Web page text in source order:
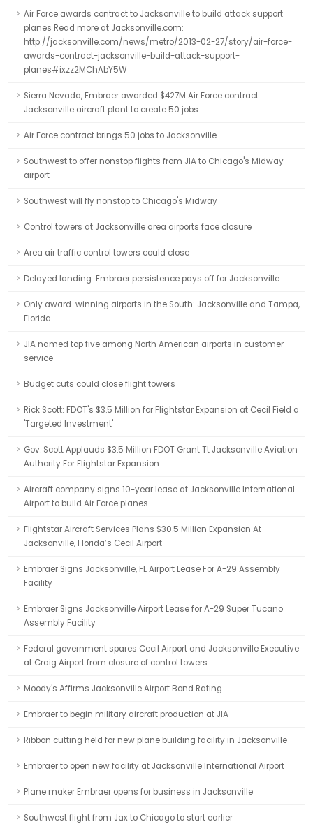
Air Force awards contract to Jacksonville to build attack support
planes Read more at Jacksonville.com:
http://jacksonville.com/news/metro/2013-02-27/story/air-force-
awards-contract-jacksonville-build-attack-support-
planes#ixzz2MChAbY5W
Sierra Nevada, Embraer awarded $427M Air Force contract:
Jacksonville aircraft plant to create 50 jobs
Air Force contract brings 50 jobs to Jacksonville
Southwest to offer nonstop flights from JIA to Chicago's Midway
airport
Southwest will fly nonstop to Chicago's Midway
Control towers at Jacksonville area airports face closure
Area air traffic control towers could close
Delayed landing: Embraer persistence pays off for Jacksonville
Only award-winning airports in the South: Jacksonville and Tampa,
Florida
JIA named top five among North American airports in customer
service
Budget cuts could close flight towers
Rick Scott: FDOT's $3.5 Million for Flightstar Expansion at Cecil Field a
'Targeted Investment'
Gov. Scott Applauds $3.5 Million FDOT Grant Tt Jacksonville Aviation
Authority For Flightstar Expansion
Aircraft company signs 10-year lease at Jacksonville International
Airport to build Air Force planes
Flightstar Aircraft Services Plans $30.5 Million Expansion At
Jacksonville, Florida’s Cecil Airport
Embraer Signs Jacksonville, FL Airport Lease For A-29 Assembly
Facility
Embraer Signs Jacksonville Airport Lease for A-29 Super Tucano
Assembly Facility
Federal government spares Cecil Airport and Jacksonville Executive
at Craig Airport from closure of control towers
Moody's Affirms Jacksonville Airport Bond Rating
Embraer to begin military aircraft production at JIA
Ribbon cutting held for new plane building facility in Jacksonville
Embraer to open new facility at Jacksonville International Airport
Plane maker Embraer opens for business in Jacksonville
Southwest flight from Jax to Chicago to start earlier